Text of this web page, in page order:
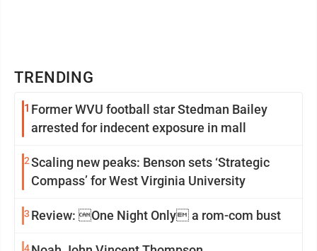
TRENDING
1 Former WVU football star Stedman Bailey
arrested for indecent exposure in mall
2Scaling new peaks: Benson sets ‘Strategic
Compass’ for West Virginia University
3 Review: One Night Only a rom-com bust
4